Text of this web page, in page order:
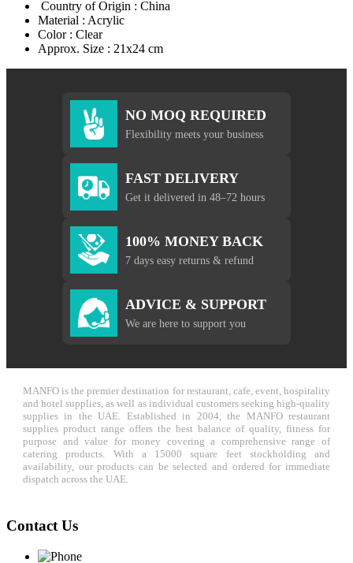
Country of Origin : China
Material : Acrylic
Color : Clear
Approx. Size : 21x24 cm
NO MOQ REQUIRED
Flexibility meets your business
FAST DELIVERY
Get it delivered in 48–72 hours
100% MONEY BACK
7 days easy returns & refund
ADVICE & SUPPORT
We are here to support you
MANFO is the premier destination for restaurant, cafe, event, hospitality
and hotel supplies, as well as individual customers seeking high-quality
supplies in the UAE. Established in 2004, the MANFO restaurant
supplies product range offers the best balance of quality, fitness for
purpose and value for money covering a comprehensive range of
catering products. With a 15000 square feet stockholding and
availability, our products can be selected and ordered for immediate
dispatch across the UAE.
Contact Us